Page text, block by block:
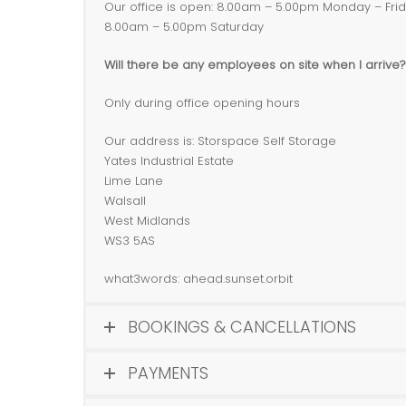
Our office is open: 8.00am – 5.00pm Monday –
8.00am – 5.00pm Saturday
Will there be any employees on site when I arrive?
Only during office opening hours
Our address is: Storspace Self Storage
Yates Industrial Estate
Lime Lane
Walsall
West Midlands
WS3 5AS
what3words: ahead.sunset.orbit
BOOKINGS & CANCELLATIONS
PAYMENTS